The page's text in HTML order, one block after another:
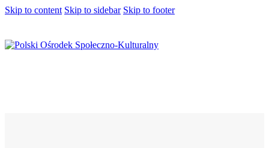
Skip to content Skip to sidebar Skip to footer